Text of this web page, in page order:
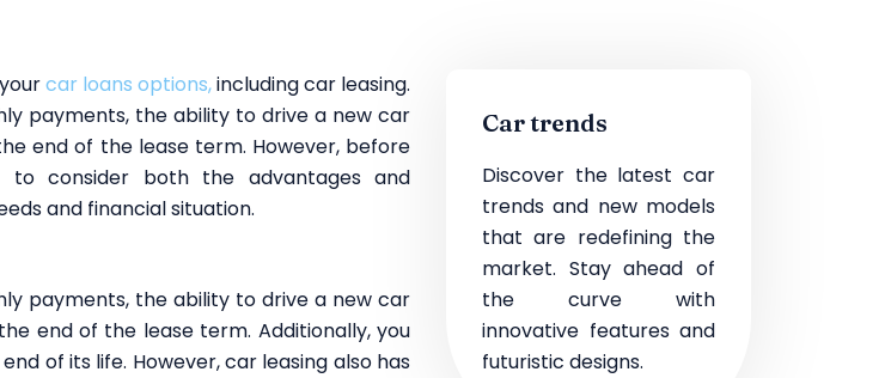
car loans options,including car leasing.
payments, the ability to drive a new car
end of the lease term. However, before
consider both the advantages and
and financial situation.
payments, the ability to drive a new car
end of the lease term. Additionally, you
of its life. However, car leasing also has
Car trends
Discover the latest car
trends and new models
that are redefining the
market. Stay ahead of
the curve with
innovative features and
futuristic designs.